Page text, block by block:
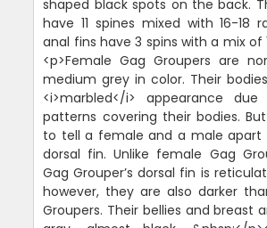
shaped black spots on the back.
have 11 spines mixed with 16-18
anal fins have 3 spins with a mix of
<p>Female Gag Groupers are
medium grey in color. Their
<i>marbled</i> appearance
patterns covering their bodies.
to tell a female and a male apart
dorsal fin. Unlike female Gag
Gag Grouper’s dorsal fin is
however, they are also darker
Groupers. Their bellies and breast